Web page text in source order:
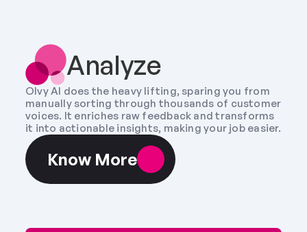
Analyze
Olvy AI does the heavy lifting, sparing you from
manually sorting through thousands of customer
voices. It enriches raw feedback and transforms
it into actionable insights, making your job easier.
Know More